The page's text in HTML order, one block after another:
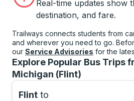
Real-time updates show
destination, and fare.
Trailways connects students from
and wherever you need to go.
our Service Advisories for the
Explore Popular Bus Trips
Michigan (Flint)
Flint to